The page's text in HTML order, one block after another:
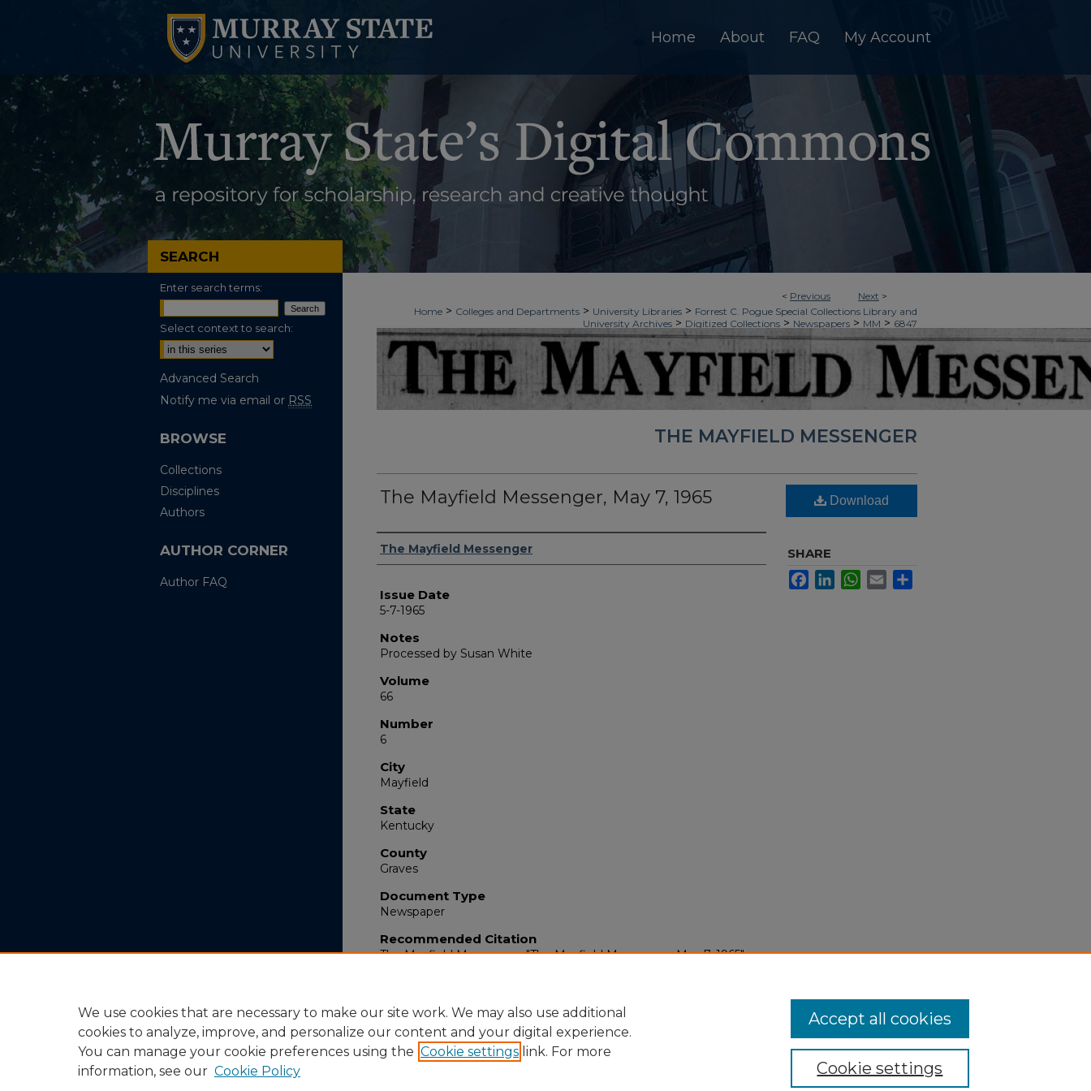
Home About FAQ My Account
< Previous Next >
Home > Colleges and Departments > University Libraries > Forrest C. Pogue Special Collections Library and
University Archives > Digitized Collections > Newspapers > MM > 6847
THE MAYFIELD MESSENGER
The Mayfield Messenger, May 7, 1965
Authors
The Mayfield Messenger
Issue Date
5-7-1965
Notes
Processed by Susan White
Volume
66
Number
6
City
Mayfield
State
Kentucky
County
Graves
Document Type
Newspaper
Recommended Citation
The Mayfield Messenger, "The Mayfield Messenger, May 7, 1965"
Download
SHARE
FacebookLinkedInWhatsApp
Email
SEARCH
Enter search terms:
Select context to search:
Advanced Search
Notify me via email or RSS
BROWSE
Collections
Disciplines
Authors
AUTHOR CORNER
Author FAQ
We use cookies that are necessary to make our site work. We may also use additional
cookies to analyze, improve, and personalize our content and your digital experience.
You can manage your cookie preferences using the Cookie settings link. For more
information, see our Cookie Policy Cookie settings
Accept all cookies